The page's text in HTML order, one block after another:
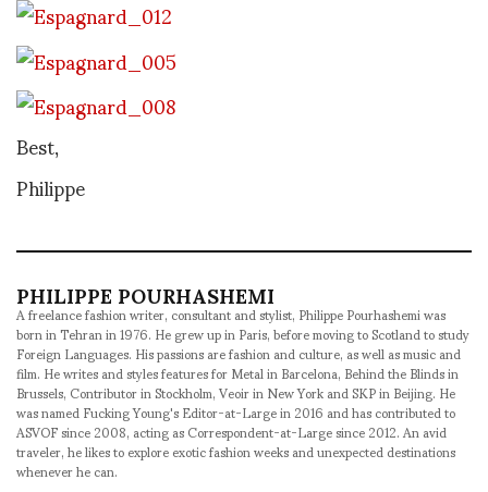
Best,
Philippe
PHILIPPE POURHASHEMI
A freelance fashion writer, consultant and stylist, Philippe Pourhashemi was
born in Tehran in 1976. He grew up in Paris, before moving to Scotland to study
Foreign Languages. His passions are fashion and culture, as well as music and
film. He writes and styles features for Metal in Barcelona, Behind the Blinds in
Brussels, Contributor in Stockholm, Veoir in New York and SKP in Beijing. He
was named Fucking Young's Editor-at-Large in 2016 and has contributed to
ASVOF since 2008, acting as Correspondent-at-Large since 2012. An avid
traveler, he likes to explore exotic fashion weeks and unexpected destinations
whenever he can.